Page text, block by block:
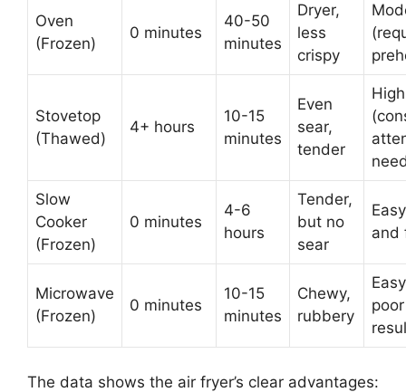
Oven
(Frozen)
0 minutes
40-50
minutes
Dryer,
less
crispy
Stovetop
(Thawed)
4+ hours
10-15
minutes
Even
sear,
tender
High
Slow
Cooker
(Frozen)
0 minutes
4-6
hours
Tender,
but no
sear
and
Microwave
(Frozen)
0 minutes
10-15
minutes
Chewy,
rubbery
poor
The data shows the air fryer’s clear advantages: